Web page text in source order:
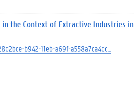
the Context of Extractive Industries
b942-11eb-a69f-a558a7ca4dc…